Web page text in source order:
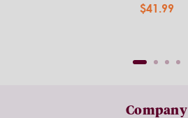
$41.99
Company